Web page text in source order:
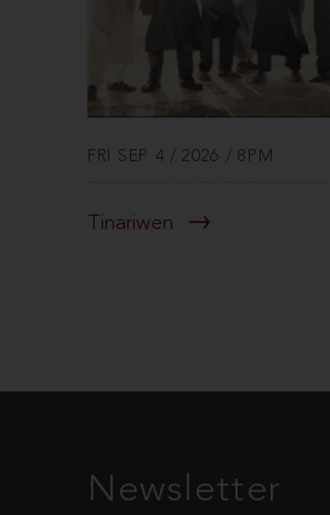
FRI SEP 4 / 2026 / 8PM
Tinariwen
Newsletter